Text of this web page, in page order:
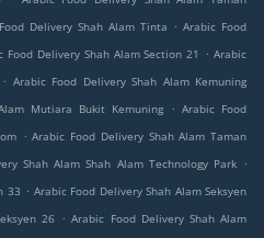
Delivery Shah Alam Tinta . Arabic Food
Food Delivery Shah Alam Section 21 . Arabic
. Arabic Food Delivery Shah Alam Kemuning
Mutiara Bukit Kemuning . Arabic Food
. Arabic Food Delivery Shah Alam Taman
Shah Alam Shah Alam Technology Park .
33 . Arabic Food Delivery Shah Alam Seksyen
26 . Arabic Food Delivery Shah Alam